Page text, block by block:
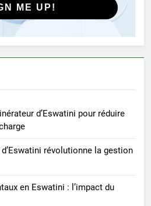
l’incinérateur
avantages de l’incinérateur
pour réduire les
mis en décharge
nouvel incinérateur
ME UP!
d’Eswatini pour réduire
révolutionne la gestion
en Eswatini : l’impact du